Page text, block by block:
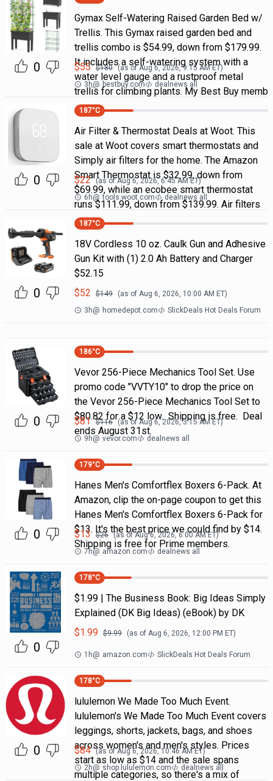
0
Gymax Self-Watering Raised Garden Bed w/
Trellis. This Gymax raised garden bed and
trellis combo is $54.99, down from $179.99.
It includes a self-watering system with a
water level gauge and a rustproof metal
trellis for climbing plants. My Best Buy memb
$55 $180 (as ofAug 6, 2026, 9:15 AMET)
3h@ bestbuy.com dealnews all
0
187°C
Air Filter & Thermostat Deals at Woot. This
sale at Woot covers smart thermostats and
Simply air filters for the home. The Amazon
Smart Thermostat is $32.99, down from
$69.99, while an ecobee smart thermostat
runs $111.99, down from $139.99. Air filters
$22 (as ofAug 6, 2026, 6:45 AMET)
6h@ tools.woot.com dealnews all
0
187°C
18V Cordless 10 oz. Caulk Gun and Adhesive
Gun Kit with (1) 2.0 Ah Battery and Charger
$52.15
$52 $149 (as of Aug 6, 2026, 10:00 AM ET)
3h@ homedepot.com SlickDeals Hot Deals Forum
0
186°C
Vevor 256-Piece Mechanics Tool Set. Use
promo code "VVTY10" to drop the price on
the Vevor 256-Piece Mechanics Tool Set to
$80.82 for a $12 low. Shipping is free. Deal
ends August 31st.
$81 $116 (as ofAug 6, 2026, 3:15 AMET)
9h@ vevor.com dealnews all
0
179°C
Hanes Men's Comfortflex Boxers 6-Pack. At
Amazon, clip the on-page coupon to get this
Hanes Men's Comfortflex Boxers 6-Pack for
$13. It's the best price we could find by $14.
Shipping is free for Prime members.
$13 $26 (as ofAug 6, 2026, 6:00 AMET)
7h@ amazon.com dealnews all
0
178°C
$1.99 | The Business Book: Big Ideas Simply
Explained (DK Big Ideas) (eBook) by DK
$1.99 $9.99 (as of Aug 6, 2026, 12:00 PM ET)
1h@ amazon.com SlickDeals Hot Deals Forum
0
178°C
lululemon We Made Too Much Event.
lululemon's We Made Too Much Event covers
leggings, shorts, jackets, bags, and shoes
across women's and men's styles. Prices
start as low as $14 and the sale spans
multiple categories, so there's a mix of
$84 (as ofAug 6, 2026, 10:46 AMET)
2h@ shop.lululemon.com dealnews all